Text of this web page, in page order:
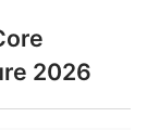
2026